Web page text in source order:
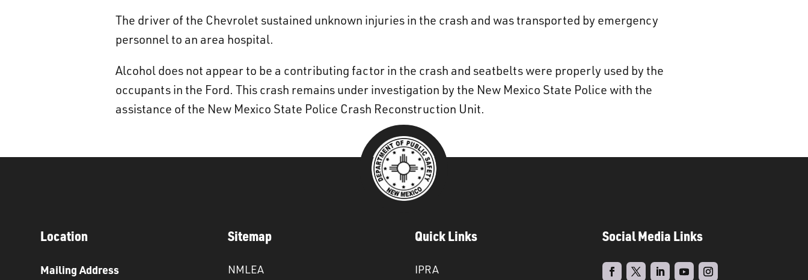
The driver of the Chevrolet sustained unknown injuries in the crash and was transported by emergency
personnel to an area hospital.
Alcohol does not appear to be a contributing factor in the crash and seatbelts were properly used by the
occupants in the Ford. This crash remains under investigation by the New Mexico State Police with the
assistance of the New Mexico State Police Crash Reconstruction Unit.
Location
Mailing Address
Sitemap
NMLEA
Quick Links
IPRA
Social Media Links